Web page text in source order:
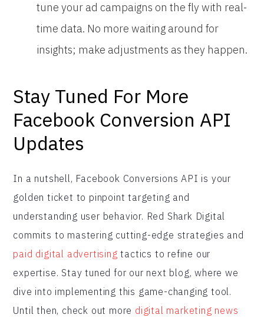
tune your ad campaigns on the fly with real-
time data. No more waiting around for
insights; make adjustments as they happen.
Stay Tuned For More
Facebook Conversion API
Updates
In a nutshell, Facebook Conversions API is your
golden ticket to pinpoint targeting and
understanding user behavior. Red Shark Digital
commits to mastering cutting-edge strategies and
paid digital advertising tactics to refine our
expertise. Stay tuned for our next blog, where we
dive into implementing this game-changing tool.
Until then, check out more digital marketing news